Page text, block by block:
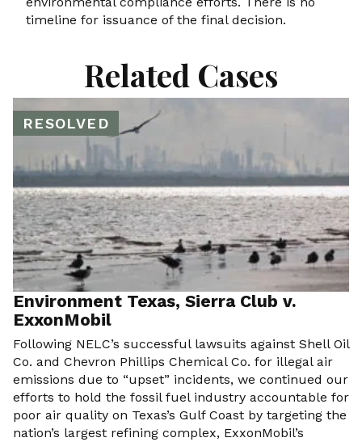
timeline for issuance of the final decision.
Related Cases
RESOLVED
Environment Texas, Sierra Club v.
ExxonMobil
Following NELC’s successful lawsuits against Shell Oil
Co. and Chevron Phillips Chemical Co. for illegal air
emissions due to “upset” incidents, we continued our
efforts to hold the fossil fuel industry accountable for
poor air quality on Texas’s Gulf Coast by targeting the
nation’s largest refining complex, ExxonMobil’s